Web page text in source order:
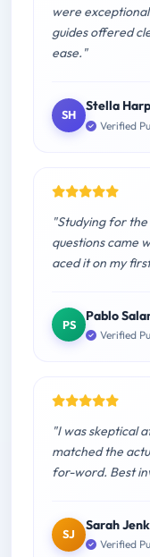
were
guides offered
ease."
SH
Stella
Verified
"Studying for the
questions came
aced it on my
PS
Pablo
Verified
"I was skeptical
matched the
for-word. Best
SJ
Sarah
Verified